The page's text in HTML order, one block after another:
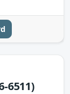
6511)